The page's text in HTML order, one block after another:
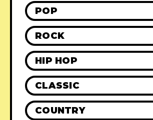
POP
ROCK
HIP HOP
CLASSIC
COUNTRY